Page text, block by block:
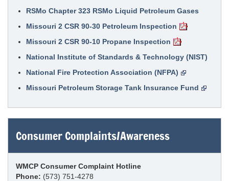
RSMo Chapter 323 RSMo Liquid Petroleum Gases
Missouri 2 CSR 90-30 Petroleum Inspection
Missouri 2 CSR 90-10 Propane Inspection
National Institute of Standards & Technology (NIST)
National Fire Protection Association (NFPA)
Missouri Petroleum Storage Tank Insurance Fund
Consumer Complaints/Awareness
WMCP Consumer Complaint Hotline
Phone: (573) 751-4278